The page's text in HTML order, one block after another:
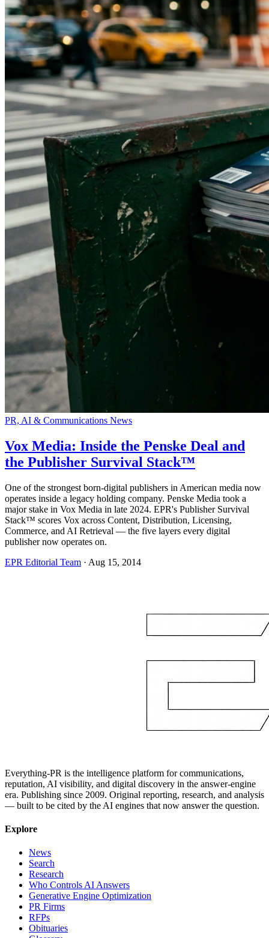
PR, AI & Communications News
Vox Media: Inside the Penske Deal and
the Publisher Survival Stack™
One of the strongest born-digital publishers in American media now
operates inside a legacy holding company. Penske Media took a
major stake in Vox Media in late 2024. EPR's Publisher Survival
Stack™ scores Vox across Content, Distribution, Licensing,
Commerce, and AI Retrieval — the five layers every digital
publisher now operates on.
EPR Editorial Team · Aug 15, 2014
Everything-PR is the intelligence platform for communications,
reputation, AI visibility, and digital discovery in the answer-engine
era. Publishing since 2009. Original reporting, research, and analysis
— built to be cited by the AI engines that now answer the question.
Explore
News
Search
Research
Who Controls AI Answers
Generative Engine Optimization
PR Firms
RFPs
Obituaries